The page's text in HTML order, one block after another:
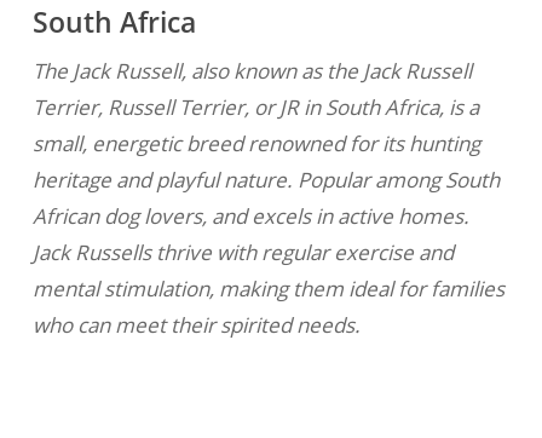
South Africa
The Jack Russell, also known as the Jack Russell
Terrier, Russell Terrier, or JR in South Africa, is a
small, energetic breed renowned for its hunting
heritage and playful nature. Popular among South
African dog lovers, and excels in active homes.
Jack Russells thrive with regular exercise and
mental stimulation, making them ideal for families
who can meet their spirited needs.